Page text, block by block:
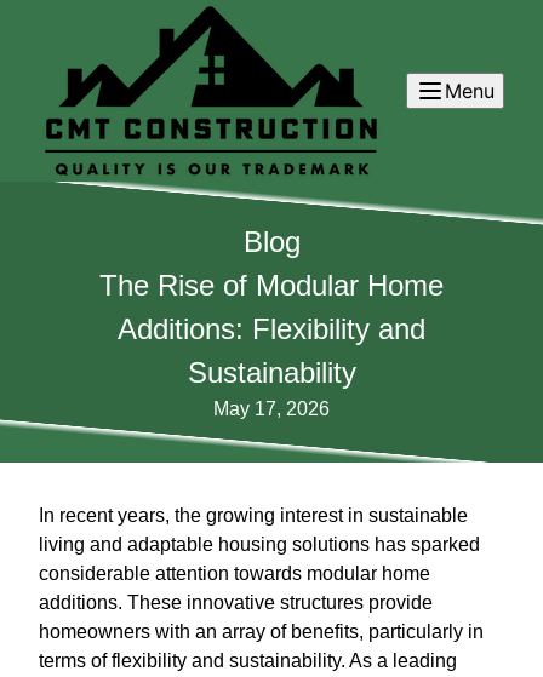
Menu
Blog
The Rise of Modular Home
Additions: Flexibility and
Sustainability
May 17, 2026
In recent years, the growing interest in sustainable
living and adaptable housing solutions has sparked
considerable attention towards modular home
additions. These innovative structures provide
homeowners with an array of benefits, particularly in
terms of flexibility and sustainability. As a leading